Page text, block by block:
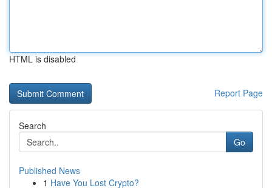
HTML is disabled
Report Page
Search
Go
Published News
1 Have You Lost Crypto?